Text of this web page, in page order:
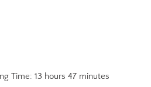
Time: 13 hours 47 minutes